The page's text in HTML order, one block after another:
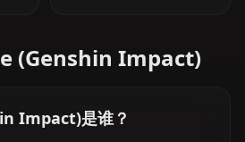
(Genshin Impact)
Impact)是谁？